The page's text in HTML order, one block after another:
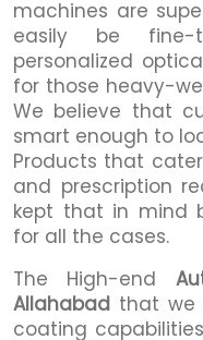
machines are
easily be
personalized
for those heavy-
We believe that
smart enough to
Products that
and prescription
kept that in mind
for all the cases.
The High-end
Allahabad that we
coating